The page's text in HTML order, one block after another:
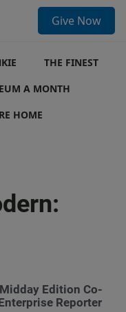
Give Now
THE FINEST
A MONTH
HOME
Edition Co-
Reporter